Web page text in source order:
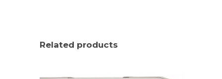
Related products